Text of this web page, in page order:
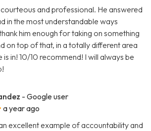
and professional. He answered
in the most understandable ways
him enough for taking on something
on top of that, in a totally different area
is in! 10/10 recommend! I will always be
- Google user
a year ago
excellent example of accountability and